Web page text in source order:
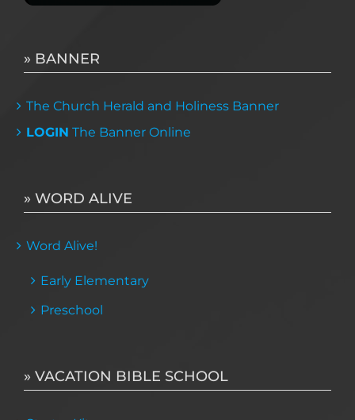
» BANNER
The Church Herald and Holiness Banner
LOGIN The Banner Online
» WORD ALIVE
Word Alive!
Early Elementary
Preschool
» VACATION BIBLE SCHOOL